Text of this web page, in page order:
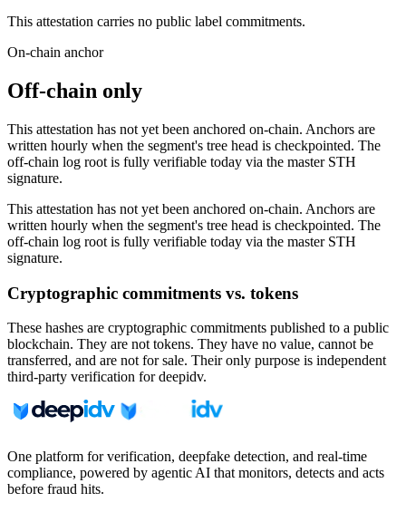
This attestation carries no public label commitments.
On-chain anchor
Off-chain only
This attestation has not yet been anchored on-chain. Anchors are
written hourly when the segment's tree head is checkpointed. The
off-chain log root is fully verifiable today via the master STH
signature.
This attestation has not yet been anchored on-chain. Anchors are
written hourly when the segment's tree head is checkpointed. The
off-chain log root is fully verifiable today via the master STH
signature.
Cryptographic commitments vs. tokens
These hashes are cryptographic commitments published to a public
blockchain. They are not tokens. They have no value, cannot be
transferred, and are not for sale. Their only purpose is independent
third-party verification for deepidv.
One platform for verification, deepfake detection, and real-time
compliance, powered by agentic AI that monitors, detects and acts
before fraud hits.